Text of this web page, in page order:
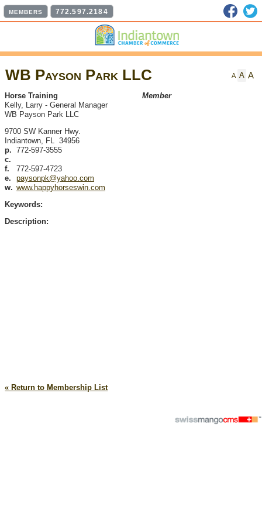
MEMBERS 772.597.2184
A A A
WB Payson Park LLC
Member
Horse Training
Kelly, Larry -General Manager
WB Payson Park LLC
9700 SW Kanner Hwy.
Indiantown, FL 34956
p. 772-597-3555
c.
f.
772-597-4723
e.
paysonpk@yahoo.com
w. www.happyhorseswin.com
Keywords:
Description:
« Return to Membership List